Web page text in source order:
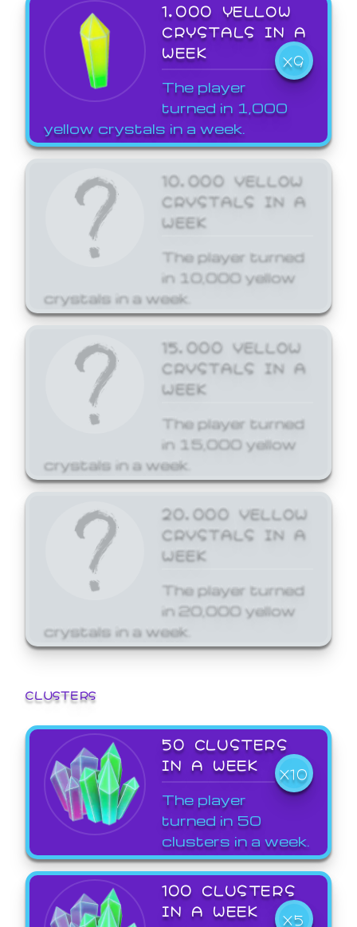
1,000 YELLOW
CRYSTALS IN A
WEEK
X9
The player
turned in 1,000
yellow crystals in a week.
10,000 YELLOW
CRYSTALS IN A
WEEK
The player turned
in 10,000 yellow
crystals in a week.
15,000 YELLOW
CRYSTALS IN A
WEEK
The player turned
in 15,000 yellow
crystals in a week.
20,000 YELLOW
CRYSTALS IN A
WEEK
The player turned
in 20,000 yellow
crystals in a week.
CLUSTERS
50 CLUSTERS
IN A WEEK
X10
The player
turned in 50
clusters in a week.
100 CLUSTERS
IN A WEEK
X5